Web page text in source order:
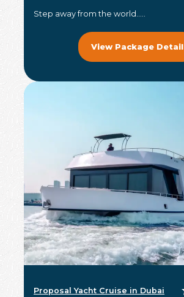
Step away from the world.....
View Package Detail
Proposal Yacht Cruise in Dubai